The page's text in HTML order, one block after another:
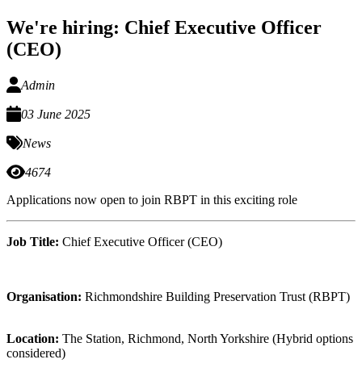
We're hiring: Chief Executive Officer
(CEO)
Admin
03 June 2025
News
4674
Applications now open to join RBPT in this exciting role
Job Title: Chief Executive Officer (CEO)
Organisation: Richmondshire Building Preservation Trust (RBPT)
Location: The Station, Richmond, North Yorkshire (Hybrid options
considered)